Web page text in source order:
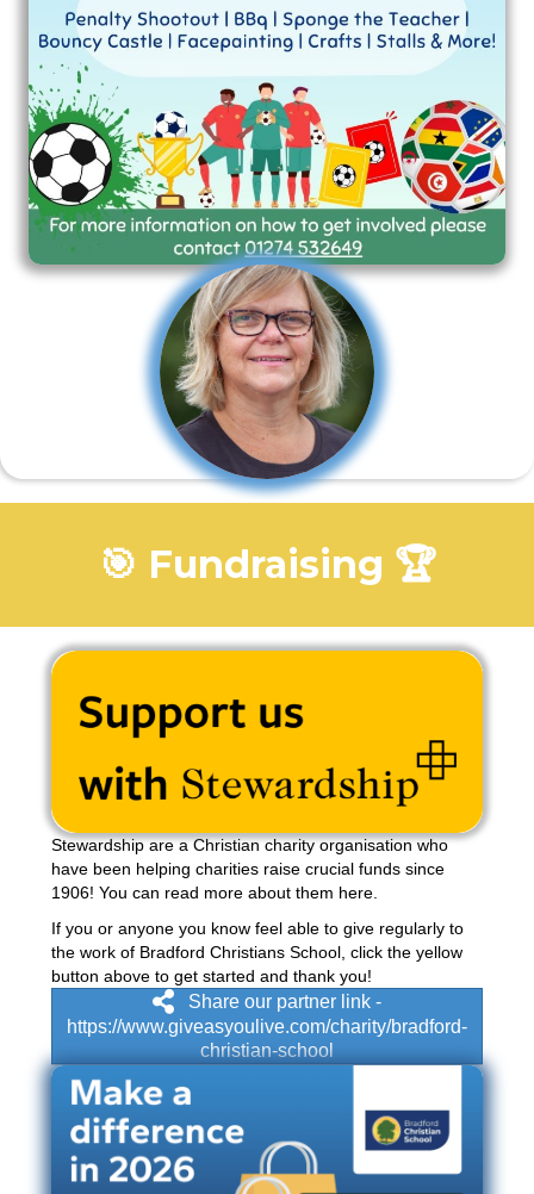
🎯 Fundraising 🏆
Stewardship are a Christian charity organisation who
have been helping charities raise crucial funds since
1906! You can read more about them here.
If you or anyone you know feel able to give regularly to
the work of Bradford Christians School, click the yellow
button above to get started and thank you!
Share our partner link -
https://www.giveasyoulive.com/charity/bradford-
christian-school